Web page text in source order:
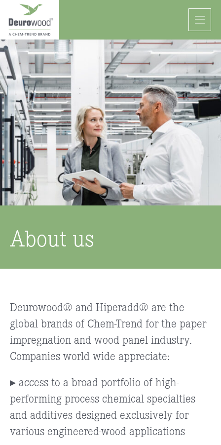
About us
Deurowood® and Hiperadd® are the
global brands of Chem-Trend for the paper
impregnation and wood panel industry.
Companies world wide appreciate:
▸ access to a broad portfolio of high-
performing process chemical specialties
and additives designed exclusively for
various engineered-wood applications